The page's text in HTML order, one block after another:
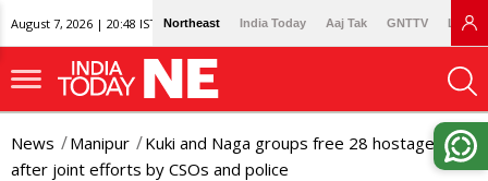
August 7, 2026 | 20:48 IST Northeast India Today Aaj Tak GNTTV
News Manipur
Kuki and Naga groups free 28 hostages
after joint efforts by CSOs and police